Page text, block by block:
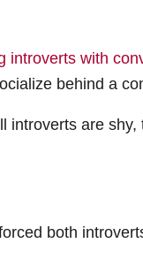
introverts with
behind a
introverts are
both